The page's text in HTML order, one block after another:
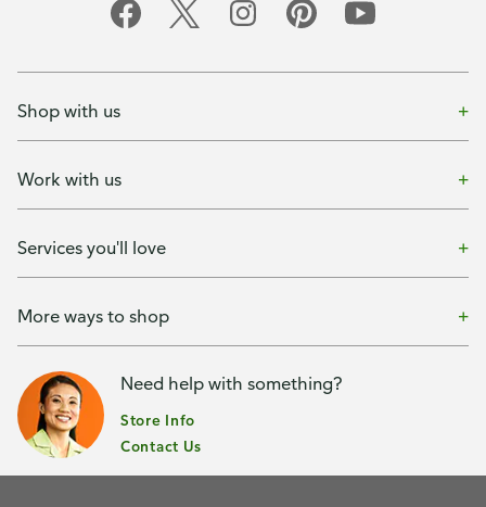
Shop with us
Work with us
Services you'll love
More ways to shop
Need help with something?
Store Info
Contact Us